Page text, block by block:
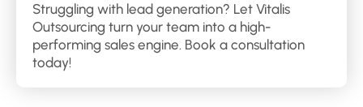
Struggling with lead generation? Let Vitalis
Outsourcing turn your team into a high-
performing sales engine. Book a consultation
today!